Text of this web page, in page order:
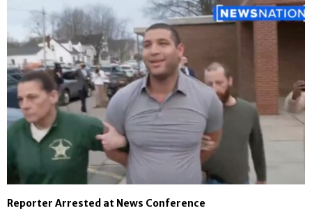
Reporter Arrested at News Conference